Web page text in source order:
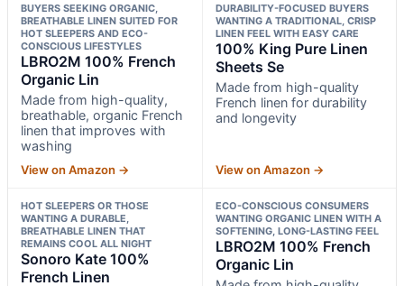
BUYERS SEEKING ORGANIC,
BREATHABLE LINEN SUITED FOR
HOT SLEEPERS AND ECO-
CONSCIOUS LIFESTYLES
LBRO2M 100% French
Organic Lin
Made from high-quality,
breathable, organic French
linen that improves with
washing
View on Amazon →
DURABILITY-FOCUSED BUYERS
WANTING A TRADITIONAL, CRISP
LINEN FEEL WITH EASY CARE
100% King Pure Linen
Sheets Se
Made from high-quality
French linen for durability
and longevity
View on Amazon →
HOT SLEEPERS OR THOSE
WANTING A DURABLE,
BREATHABLE LINEN THAT
REMAINS COOL ALL NIGHT
Sonoro Kate 100%
French Linen
ECO-CONSCIOUS CONSUMERS
WANTING ORGANIC LINEN WITH A
SOFTENING, LONG-LASTING FEEL
LBRO2M 100% French
Organic Lin